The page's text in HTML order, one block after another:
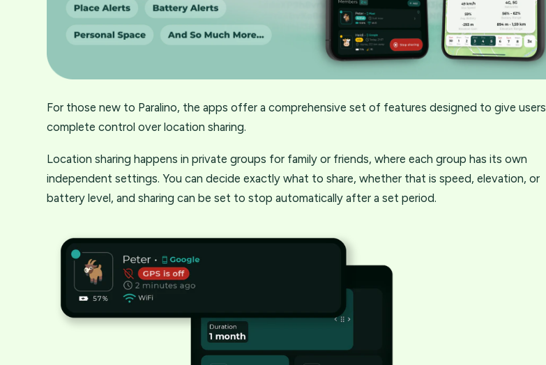
For those new to Paralino, the apps offer a comprehensive set of features designed to give users
complete control over location sharing.
Location sharing happens in private groups for family or friends, where each group has its own
independent settings. You can decide exactly what to share, whether that is speed, elevation, or
battery level, and sharing can be set to stop automatically after a set period.